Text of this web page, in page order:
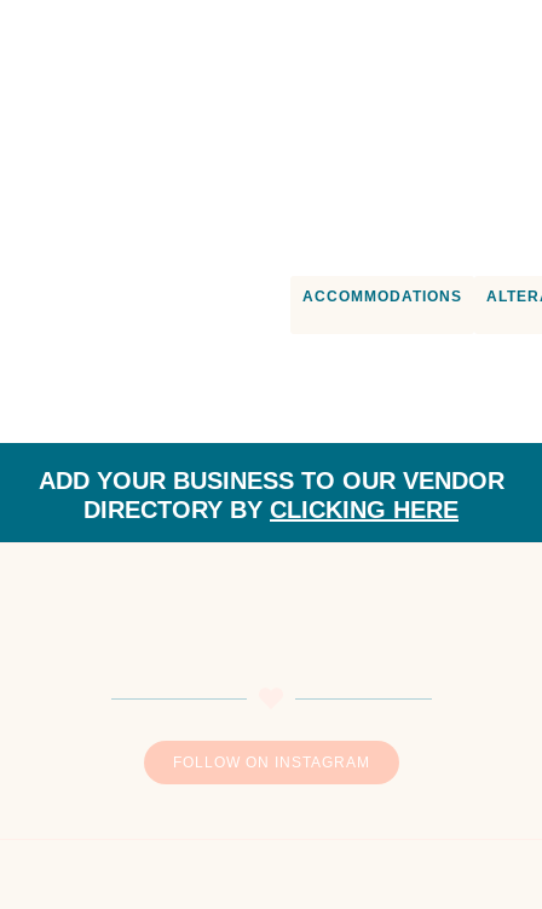
ACCOMMODATIONS
ADD YOUR BUSINESS TO OUR VENDOR
DIRECTORY BY CLICKING HERE
FOLLOW ON INSTAGRAM